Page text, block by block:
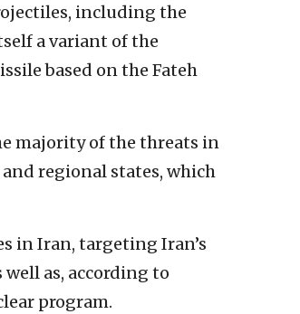
including the
a variant of the
based on the Fateh
majority of the threats in
regional states, which
in Iran, targeting Iran’s
as, according to
program.